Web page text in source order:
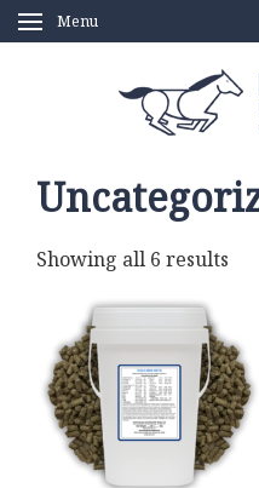
Menu
Showing all 6 results